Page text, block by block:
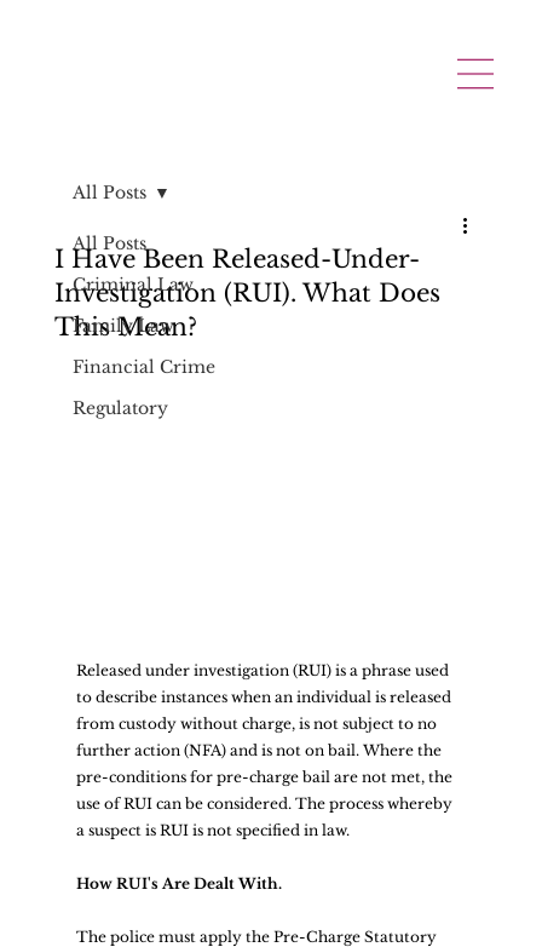
All Posts
Criminal Law
Family Law
Financial Crime
Regulatory
All Posts
I Have Been Released-Under-
Investigation (RUI). What Does
This Mean?
Released under investigation (RUI) is a phrase used
to describe instances when an individual is released
from custody without charge, is not subject to no
further action (NFA) and is not on bail. Where the
pre-conditions for pre-charge bail are not met, the
use of RUI can be considered. The process whereby
a suspect is RUI is not specified in law.
How RUI's Are Dealt With.
The police must apply the Pre-Charge Statutory